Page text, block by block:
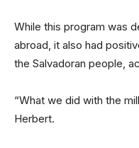
While this program was
abroad, it also had
the Salvadoran people,
“What we did with the
Herbert.